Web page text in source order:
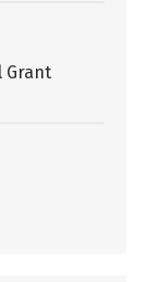
Grant